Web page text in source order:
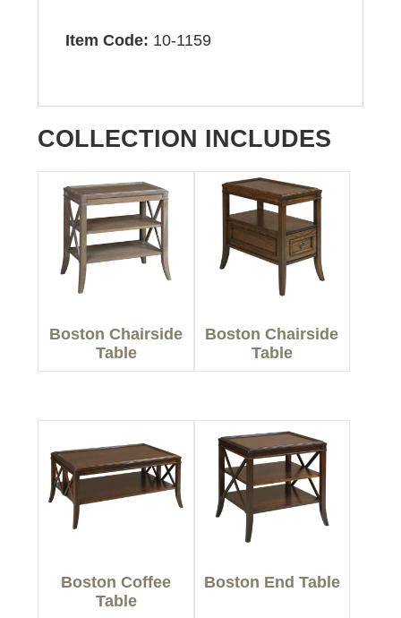
Item Code: 10-1159
COLLECTION INCLUDES
Boston Chairside
Table
Boston Chairside
Table
Boston Coffee
Table
Boston End Table